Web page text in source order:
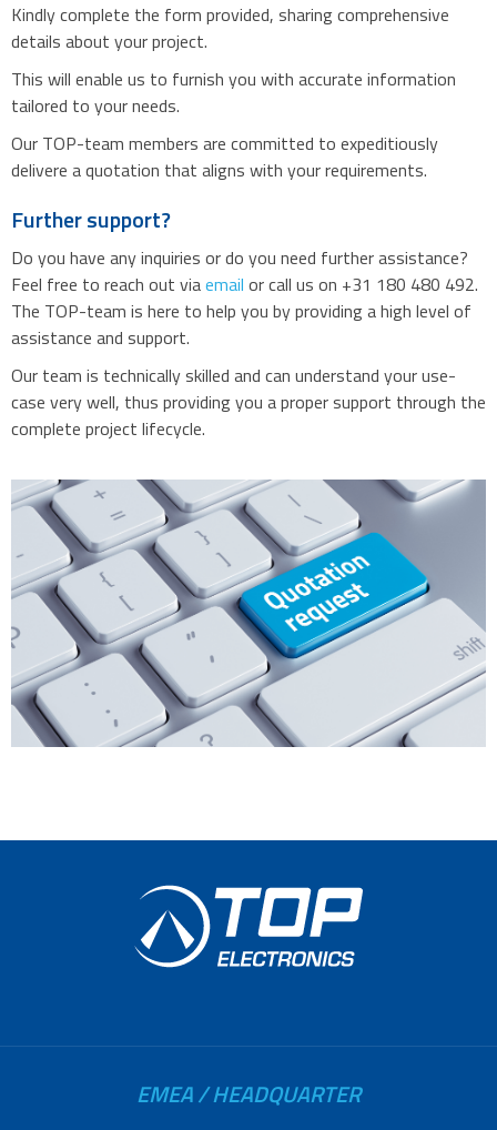
Kindly complete the form provided, sharing comprehensive
details about your project.
This will enable us to furnish you with accurate information
tailored to your needs.
Our TOP-team members are committed to expeditiously
delivere a quotation that aligns with your requirements.
Further support?
Do you have any inquiries or do you need further assistance?
Feel free to reach out viaemail or call us on +31 180 480 492.
The TOP-team is here to help you by providing a high level of
assistance and support.
Our team is technically skilled and can understand your use-
case very well, thus providing you a proper support through the
complete project lifecycle.
EMEA / HEADQUARTER